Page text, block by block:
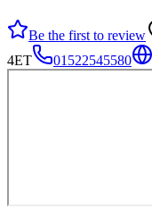
Be the first to review
4ET
01522545580